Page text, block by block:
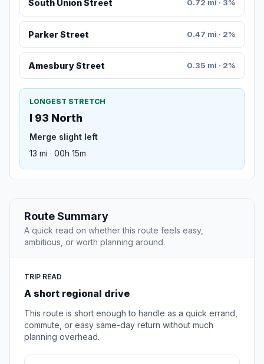
South Union Street 0.72 mi · 3%
Parker Street 0.47 mi · 2%
Amesbury Street 0.35 mi · 2%
LONGEST STRETCH
I 93 North
Merge slight left
13 mi · 00h 15m
Route Summary
A quick read on whether this route feels easy,
ambitious, or worth planning around.
TRIP READ
A short regional drive
This route is short enough to handle as a quick errand,
commute, or easy same-day return without much
planning overhead.